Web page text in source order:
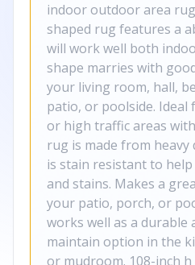
indoor outdoor area
shaped rug features a
will work well both
shape marries with
your living room, hall,
patio, or poolside. Ideal
or high traffic areas
rug is made from
is stain resistant to
and stains. Makes a
your patio, porch, or
works well as a durable
maintain option in the
or mudroom. 108-inch h